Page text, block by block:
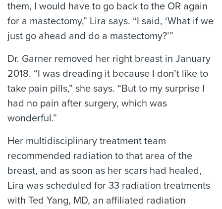
them, I would have to go back to the OR again
for a mastectomy,” Lira says. “I said, ‘What if we
just go ahead and do a mastectomy?’”
Dr. Garner removed her right breast in January
2018. “I was dreading it because I don’t like to
take pain pills,” she says. “But to my surprise I
had no pain after surgery, which was
wonderful.”
Her multidisciplinary treatment team
recommended radiation to that area of the
breast, and as soon as her scars had healed,
Lira was scheduled for 33 radiation treatments
with Ted Yang, MD, an affiliated radiation